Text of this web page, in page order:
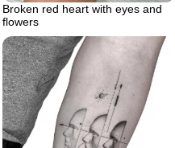
Broken red heart with eyes and
flowers